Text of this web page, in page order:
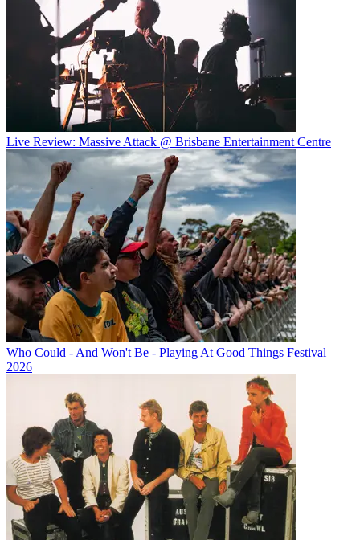
Live Review: Massive Attack @ Brisbane Entertainment Centre
Who Could - And Won't Be - Playing At Good Things Festival
2026